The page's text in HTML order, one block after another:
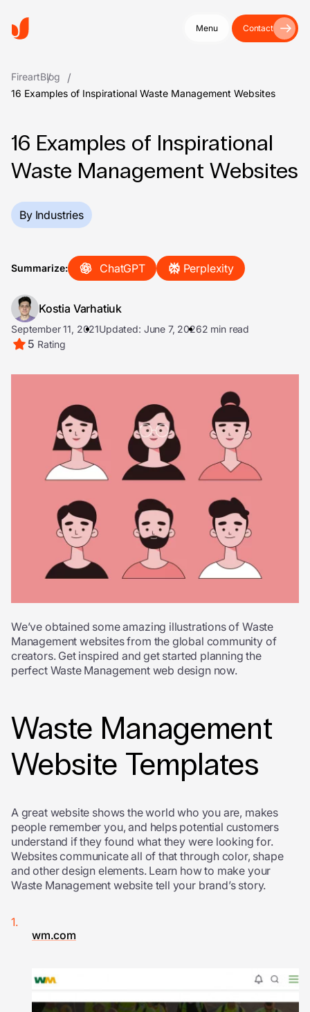
Menu Contact
FireartBlog
16 Examples of Inspirational Waste Management Websites
16 Examples of Inspirational
Waste Management Websites
By Industries
Summarize: ChatGPT Perplexity
Kostia Varhatiuk
September 11, 2021Updated: June 7, 20262 min read
5 Rating
We’ve obtained some amazing illustrations of Waste
Management websites from the global community of
creators. Get inspired and get started planning the
perfect Waste Management web design now.
Waste Management
Website Templates
A great website shows the world who you are, makes
people remember you, and helps potential customers
understand if they found what they were looking for.
Websites communicate all of that through color, shape
and other design elements. Learn how to make your
Waste Management website tell your brand’s story.
wm.com